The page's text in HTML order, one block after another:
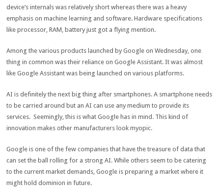
device’s internals was relatively short whereas there was a heavy
emphasis on machine learning and software. Hardware specifications
like processor, RAM, battery just got a flying mention.
Among the various products launched by Google on Wednesday, one
thing in common was their reliance on Google Assistant. It was almost
like Google Assistant was being launched on various platforms.
AI is definitely the next big thing after smartphones. A smartphone needs
to be carried around but an AI can use any medium to provide its
services. Seemingly, this is what Google has in mind. This kind of
innovation makes other manufacturers look myopic.
Google is one of the few companies that have the treasure of data that
can set the ball rolling for a strong AI. While others seem to be catering
to the current market demands, Google is preparing a market where it
might hold dominion in future.